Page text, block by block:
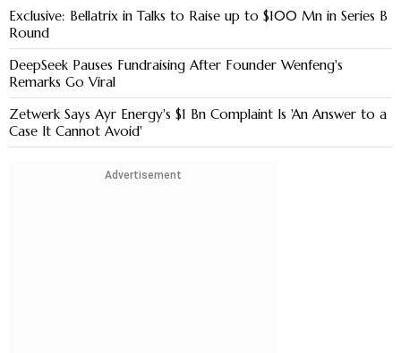
Exclusive: Bellatrix in Talks to Raise up to $100 Mn in Series B
Round
DeepSeek Pauses Fundraising After Founder Wenfeng's
Remarks Go Viral
Zetwerk Says Ayr Energy's $1 Bn Complaint Is 'An Answer to a
Case It Cannot Avoid'
Advertisement